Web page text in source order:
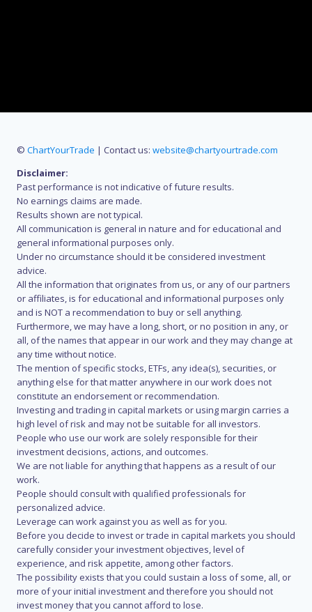
© ChartYourTrade | Contact us: website@chartyourtrade.com
Disclaimer:
Past performance is not indicative of future results.
No earnings claims are made.
Results shown are not typical.
All communication is general in nature and for educational and
general informational purposes only.
Under no circumstance should it be considered investment
advice.
All the information that originates from us, or any of our partners
or affiliates, is for educational and informational purposes only
and is NOT a recommendation to buy or sell anything.
Furthermore, we may have a long, short, or no position in any, or
all, of the names that appear in our work and they may change at
any time without notice.
The mention of specific stocks, ETFs, any idea(s), securities, or
anything else for that matter anywhere in our work does not
constitute an endorsement or recommendation.
Investing and trading in capital markets or using margin carries a
high level of risk and may not be suitable for all investors.
People who use our work are solely responsible for their
investment decisions, actions, and outcomes.
We are not liable for anything that happens as a result of our
work.
People should consult with qualified professionals for
personalized advice.
Leverage can work against you as well as for you.
Before you decide to invest or trade in capital markets you should
carefully consider your investment objectives, level of
experience, and risk appetite, among other factors.
The possibility exists that you could sustain a loss of some, all, or
more of your initial investment and therefore you should not
invest money that you cannot afford to lose.